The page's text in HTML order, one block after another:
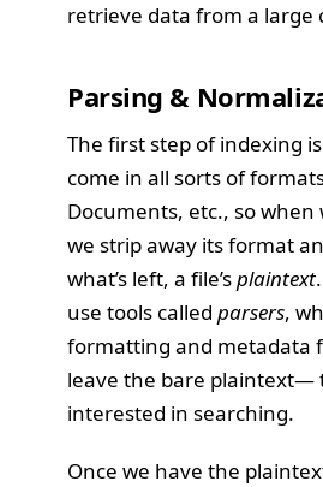
retrieve data from a large
Parsing &
The first step of indexing is
come in all sorts of
Documents, etc., so when
we strip away its format
what’s left, a file’splaintext
use tools called parsers,
formatting and metadata
leave the bare plaintext—
interested in searching.
Once we have the